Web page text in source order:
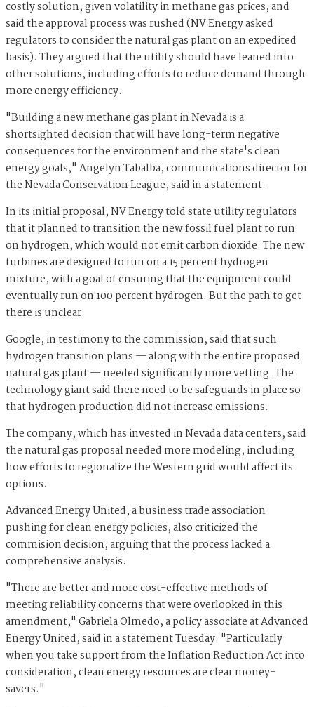
costly solution, given volatility in methane gas prices, and
said the approval process was rushed (NV Energy asked
regulators to consider the natural gas plant on an expedited
basis). They argued that the utility should have leaned into
other solutions, including efforts to reduce demand through
more energy efficiency.
"Building a new methane gas plant in Nevada is a
shortsighted decision that will have long-term negative
consequences for the environment and the state's clean
energy goals," Angelyn Tabalba, communications director for
the Nevada Conservation League, said in a statement.
In its initial proposal, NV Energy told state utility regulators
that it planned to transition the new fossil fuel plant to run
on hydrogen, which would not emit carbon dioxide. The new
turbines are designed to run on a 15 percent hydrogen
mixture, with a goal of ensuring that the equipment could
eventually run on 100 percent hydrogen. But the path to get
there is unclear.
Google, in testimony to the commission, said that such
hydrogen transition plans — along with the entire proposed
natural gas plant — needed significantly more vetting. The
technology giant said there need to be safeguards in place so
that hydrogen production did not increase emissions.
The company, which has invested in Nevada data centers, said
the natural gas proposal needed more modeling, including
how efforts to regionalize the Western grid would affect its
options.
Advanced Energy United, a business trade association
pushing for clean energy policies, also criticized the
commision decision, arguing that the process lacked a
comprehensive analysis.
"There are better and more cost-effective methods of
meeting reliability concerns that were overlooked in this
amendment," Gabriela Olmedo, a policy associate at Advanced
Energy United, said in a statement Tuesday. "Particularly
when you take support from the Inflation Reduction Act into
consideration, clean energy resources are clear money-
savers."